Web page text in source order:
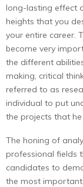
long-lasting effect
heights that you
your entire career.
become very
the different
making, critical
referred to as
individual to put
the projects that
The honing of
professional fields
candidates to
the most